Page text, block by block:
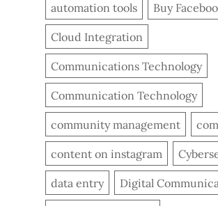
automation tools Buy
Cloud Integration
Communications Technology
Communication Technology
community management
content on instagram
data entry Digital